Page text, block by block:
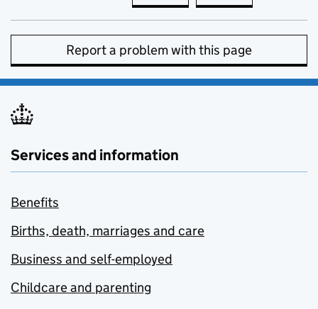
Report a problem with this page
Services and information
Benefits
Births, death, marriages and care
Business and self-employed
Childcare and parenting